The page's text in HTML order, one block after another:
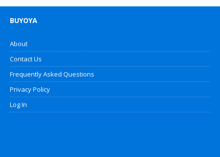
BUYOYA
About
Contact Us
Frequently Asked Questions
Privacy Policy
Log In